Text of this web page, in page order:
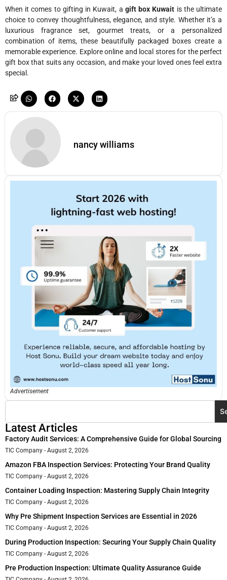
When it comes to gifting in Kuwait, a gift box Kuwait is the ultimate
choice to convey thoughtfulness, elegance, and style. Whether it’s a
luxurious fragrance set, gourmet treats, or a personalized
combination of items, these beautifully packaged boxes create a
memorable experience. Explore online and local stores for the perfect
gift box that suits any occasion, and make your loved ones feel extra
special.
nancy williams
Advertisement
Latest Articles
Factory Audit Services: A Comprehensive Guide for Global Sourcing
TIC Company August 2, 2026
Amazon FBA Inspection Services: Protecting Your Brand Quality
TIC Company August 2, 2026
Container Loading Inspection: Mastering Supply Chain Integrity
TIC Company August 2, 2026
Why Pre Shipment Inspection Services are Essential in 2026
TIC Company August 2, 2026
During Production Inspection: Securing Your Supply Chain Quality
TIC Company August 2, 2026
Pre Production Inspection: Ultimate Quality Assurance Guide